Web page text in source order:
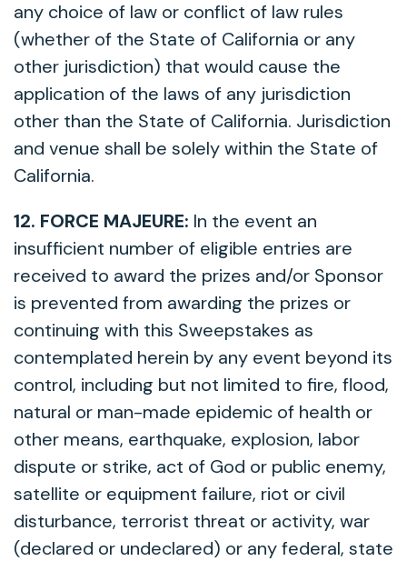
any choice of law or conflict of law rules
(whether of the State of California or any
other jurisdiction) that would cause the
application of the laws of any jurisdiction
other than the State of California. Jurisdiction
and venue shall be solely within the State of
California.
12. FORCE MAJEURE: In the event an
insufficient number of eligible entries are
received to award the prizes and/or Sponsor
is prevented from awarding the prizes or
continuing with this Sweepstakes as
contemplated herein by any event beyond its
control, including but not limited to fire, flood,
natural or man-made epidemic of health or
other means, earthquake, explosion, labor
dispute or strike, act of God or public enemy,
satellite or equipment failure, riot or civil
disturbance, terrorist threat or activity, war
(declared or undeclared) or any federal, state